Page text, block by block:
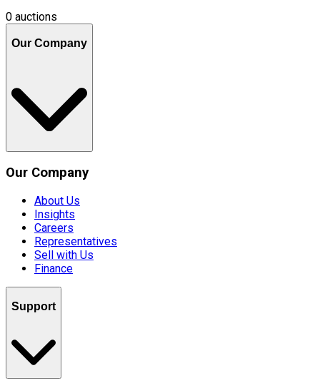
0 auctions
Our Company
Our Company
About Us
Insights
Careers
Representatives
Sell with Us
Finance
Support